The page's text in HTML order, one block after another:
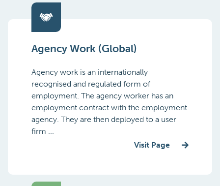
Agency Work (Global)
Agency work is an internationally
recognised and regulated form of
employment. The agency worker has an
employment contract with the employment
agency. They are then deployed to a user
firm ...
Visit Page